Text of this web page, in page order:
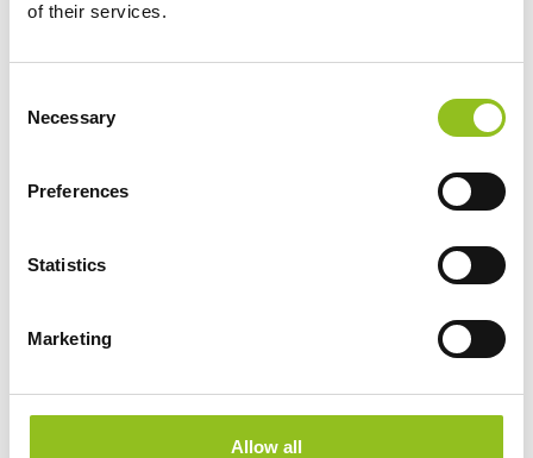
of their services.
Necessary
Preferences
Statistics
Marketing
Allow all
Product Categories
American Car Batteries
Golf Trolley Batteries
Jet Ski Batteries
Lawnmower Batteries